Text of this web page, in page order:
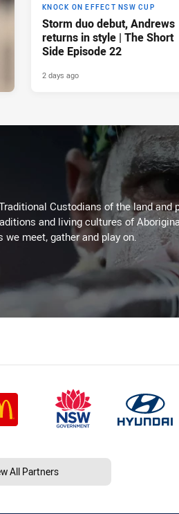
KNOCK ON EFFECT NSW CUP
Storm duo debut, Andrews
returns in style | The Short
Side Episode 22
2 days ago
Custodians of the land and
and living cultures of
we meet, gather and play on.
All Partners